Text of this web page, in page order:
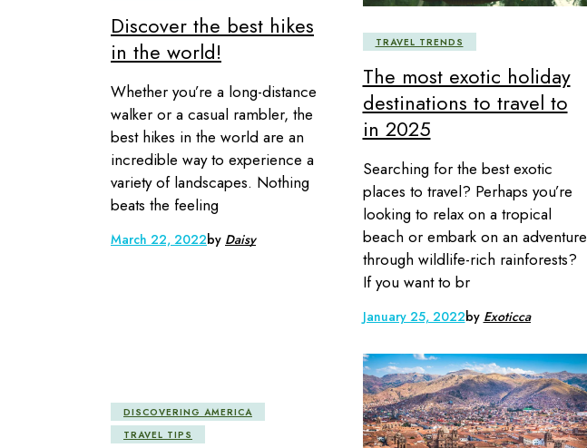
Discover the best hikes
in the world!
Whether you’re a long-distance
walker or a casual rambler, the
best hikes in the world are an
incredible way to experience a
variety of landscapes. Nothing
beats the feeling
March 22, 2022by Daisy
TRAVEL TRENDS
The most exotic holiday
destinations to travel to
in 2025
Searching for the best exotic
places to travel? Perhaps you’re
looking to relax on a tropical
beach or embark on an adventure
through wildlife-rich rainforests?
If you want to br
January 25, 2022by Exoticca
DISCOVERING AMERICA
TRAVEL TIPS